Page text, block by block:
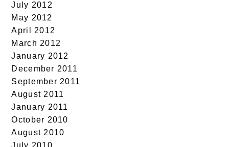
July 2012
May 2012
April 2012
March 2012
January 2012
December 2011
September 2011
August 2011
January 2011
October 2010
August 2010
July 2010